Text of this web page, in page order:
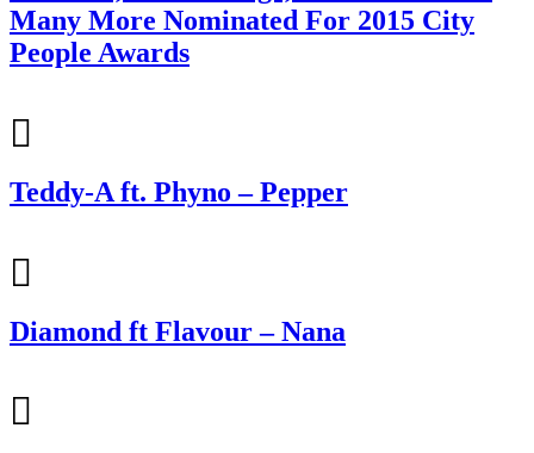
Many More Nominated For 2015 City
People Awards
Teddy-A ft. Phyno – Pepper
Diamond ft Flavour – Nana